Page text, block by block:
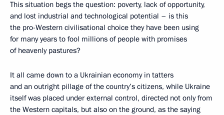
This situation begs the question: poverty, lack of opportunity,
and lost industrial and technological potential – is this
the pro-Western civilisational choice they have been using
for many years to fool millions of people with promises
of heavenly pastures?
It all came down to a Ukrainian economy in tatters
and an outright pillage of the country’s citizens, while Ukraine
itself was placed under external control, directed not only from
the Western capitals, but also on the ground, as the saying